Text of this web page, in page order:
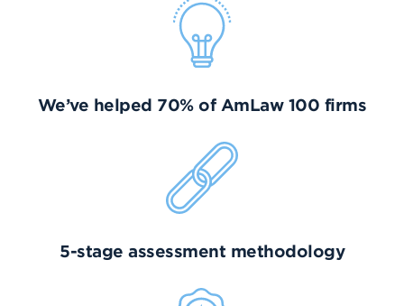
We’ve helped 70% of AmLaw 100 firms
5-stage assessment methodology